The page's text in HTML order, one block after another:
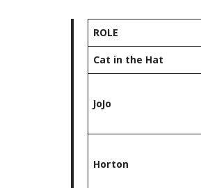
ROLE
Cat in the Hat
JoJo
Horton